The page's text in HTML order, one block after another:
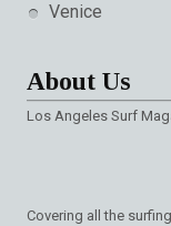
Venice
About Us
Los Angeles Surf
Covering all the